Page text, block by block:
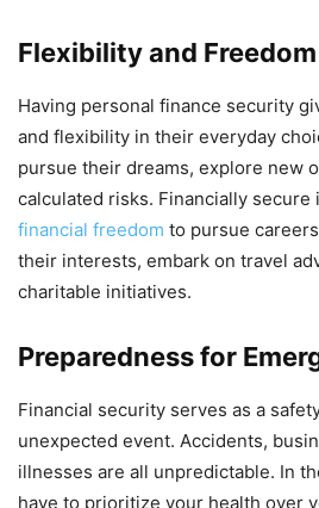
Flexibility and Freedom
Having personal finance security
and flexibility in their everyday
pursue their dreams, explore new
calculated risks. Financially secure
financial freedom to pursue
their interests, embark on travel
charitable initiatives.
Preparedness for
Financial security serves as a
unexpected event. Accidents,
illnesses are all unpredictable. In
have to prioritize your health over